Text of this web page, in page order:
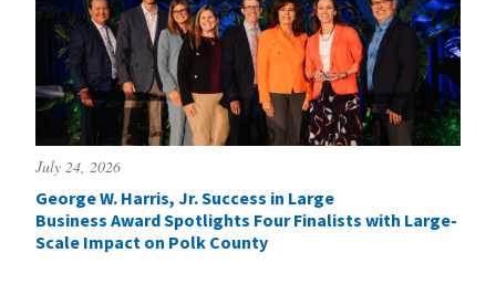
July 24, 2026
George W. Harris, Jr. Success in Large
Business Award Spotlights Four Finalists with Large-
Scale Impact on Polk County